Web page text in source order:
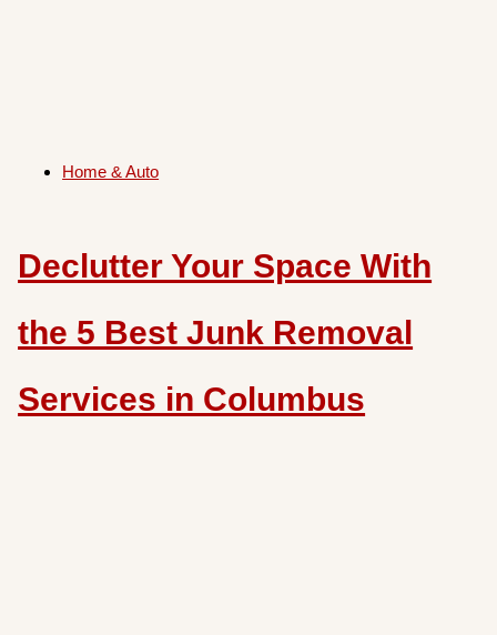
Home & Auto
Declutter Your Space With
the 5 Best Junk Removal
Services in Columbus